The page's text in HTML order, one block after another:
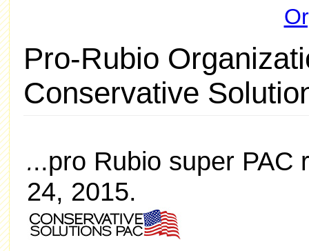
Pro-Rubio
Conservative
...pro Rubio super
24, 2015.